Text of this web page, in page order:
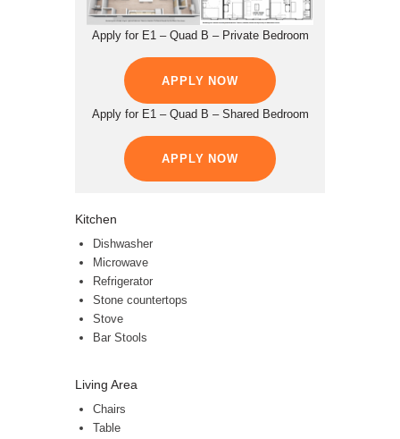
Apply for E1 – Quad B – Private Bedroom
APPLY NOW
Apply for E1 – Quad B – Shared Bedroom
APPLY NOW
Kitchen
Dishwasher
Microwave
Refrigerator
Stone countertops
Stove
Bar Stools
Living Area
Chairs
Table